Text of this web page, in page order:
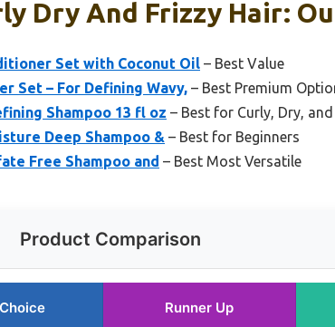
Dry And Frizzy Hair:
Set with Coconut Oil – Best Value
Set – For Defining Wavy, – Best Premium
Shampoo 13 fl oz – Best for Curly, Dry,
Deep Shampoo & – Best for Beginners
Free Shampoo and – Best Most Versatile
Product Comparison
Runner Up